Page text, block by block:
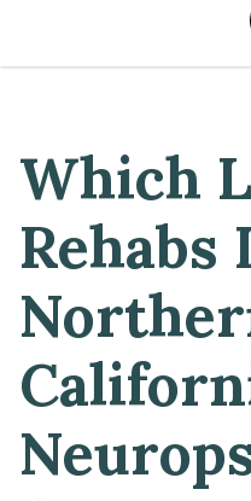
Which
Rehabs